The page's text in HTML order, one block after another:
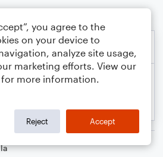
you agree to the
on your device to
analyze site usage,
marketing efforts. View our
for more information.
Reject Accept